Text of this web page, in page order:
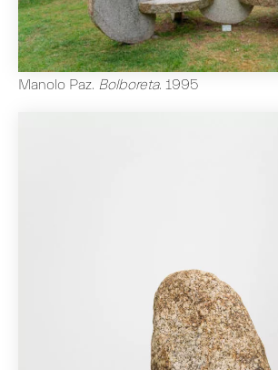
Manolo Paz. Bolboreta. 1995